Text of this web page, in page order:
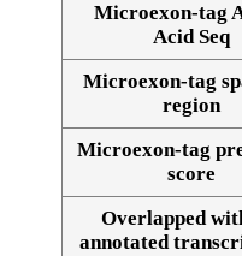
Alignment of
Microexon-tag
Acid Seq
Microexon-tag
region
Microexon-tag
score
Overlapped
annotated